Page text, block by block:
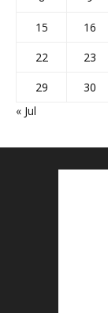
15
16
22
23
29
30
« Jul